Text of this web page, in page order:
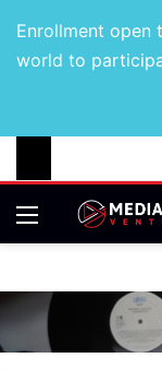
Enrollment open
world to